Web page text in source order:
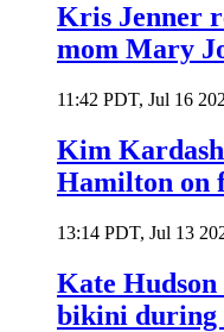
Kris Jenner
mom Mary
11:42 PDT, Jul 16
Kim
Hamilton on
13:14 PDT, Jul 13
Kate
bikini during